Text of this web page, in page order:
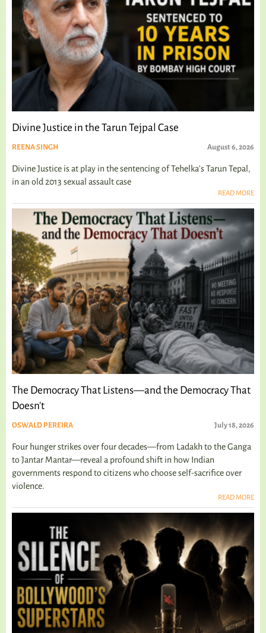
Divine Justice in the Tarun Tejpal Case
REENA SINGH August 6, 2026
Divine Justice is at play in the sentencing of Tehelka's Tarun Tepal,
in an old 2013 sexual assault case
READ MORE
The Democracy That Listens—and the Democracy That
Doesn't
OSWALD PEREIRA July 18, 2026
Four hunger strikes over four decades—from Ladakh to the Ganga
to Jantar Mantar—reveal a profound shift in how Indian
governments respond to citizens who choose self-sacrifice over
violence.
READ MORE